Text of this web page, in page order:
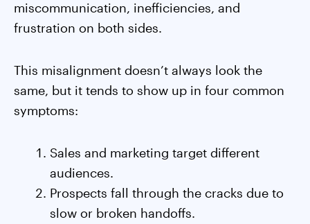
miscommunication, inefficiencies, and
frustration on both sides.
This misalignment doesn’t always look the
same, but it tends to show up in four common
symptoms:
Sales and marketing target different
audiences.
Prospects fall through the cracks due to
slow or broken handoffs.